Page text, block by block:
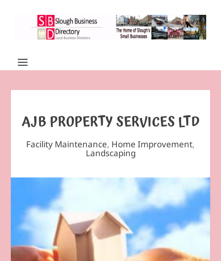
AJB PROPERTY SERVICES LTD
Facility Maintenance, Home Improvement,
Landscaping